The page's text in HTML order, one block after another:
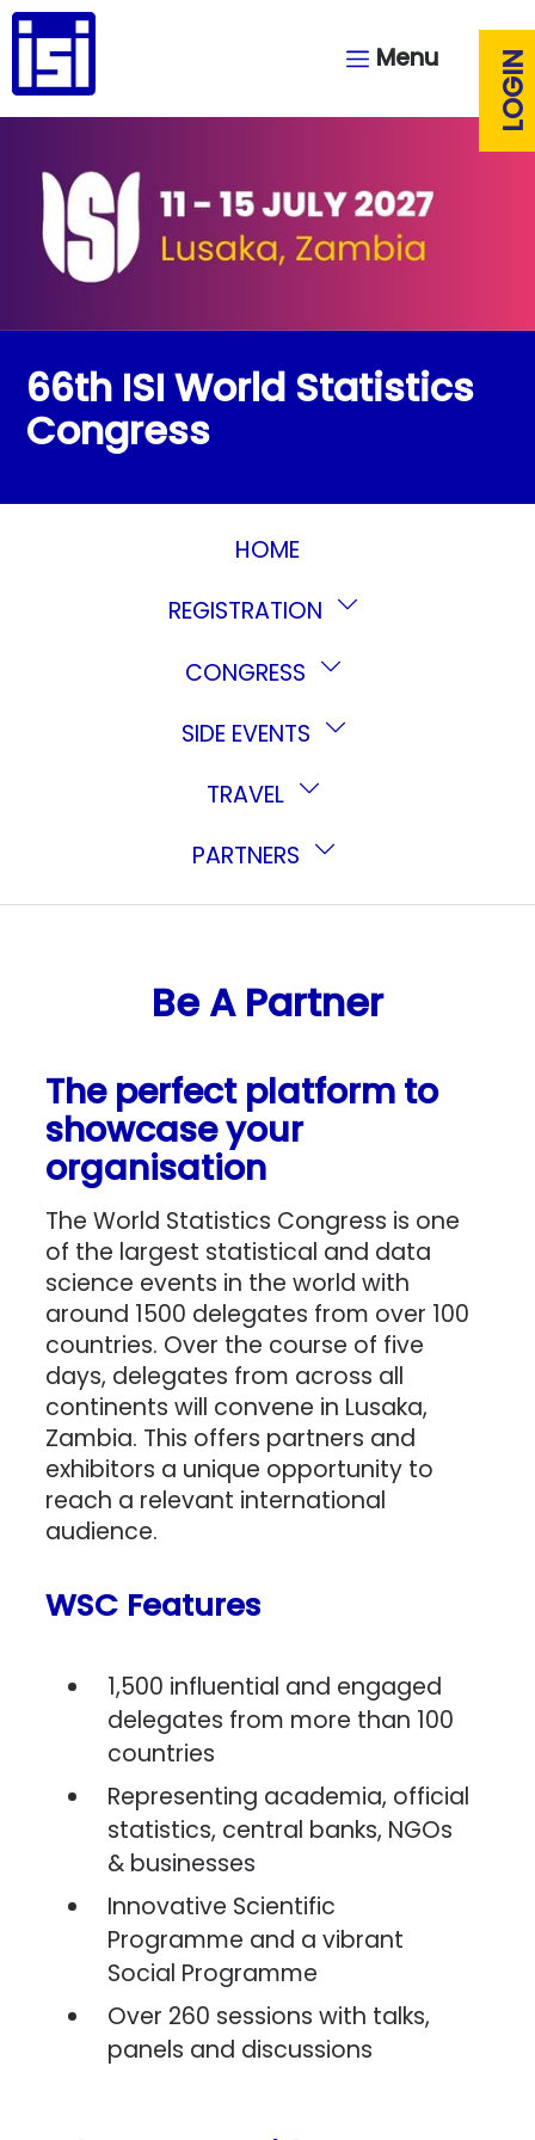
Menu LOGIN
66th ISI World Statistics
Congress
HOME
REGISTRATION
CONGRESS
SIDE EVENTS
TRAVEL
PARTNERS
Be A Partner
The perfect platform to
showcase your
organisation
The World Statistics Congress is one
of the largest statistical and data
science events in the world with
around 1500 delegates from over 100
countries. Over the course of five
days, delegates from across all
continents will convene in Lusaka,
Zambia. This offers partners and
exhibitors a unique opportunity to
reach a relevant international
audience.
WSC Features
1,500 influential and engaged
delegates from more than 100
countries
Representing academia, official
statistics, central banks, NGOs
& businesses
Innovative Scientific
Programme and a vibrant
Social Programme
Over 260 sessions with talks,
panels and discussions